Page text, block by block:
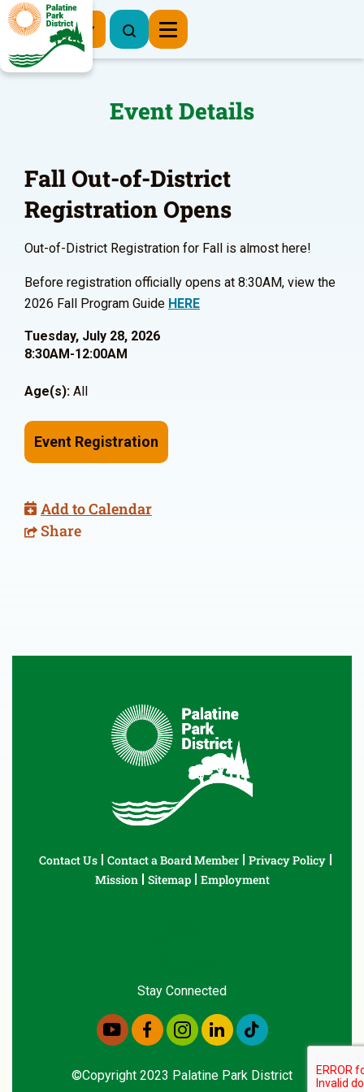
Register Now
Event Details
Fall Out-of-District
Registration Opens
Out-of-District Registration for Fall is almost here!
Before registration officially opens at 8:30AM, view the
2026 Fall Program Guide HERE
Tuesday, July 28, 2026
8:30AM-12:00AM
Age(s): All
Event Registration
Add to Calendar
Share
Contact Us Contact a Board Member
Privacy Policy
Mission
Sitemap Employment
Stay Connected
©Copyright 2023 Palatine Park District